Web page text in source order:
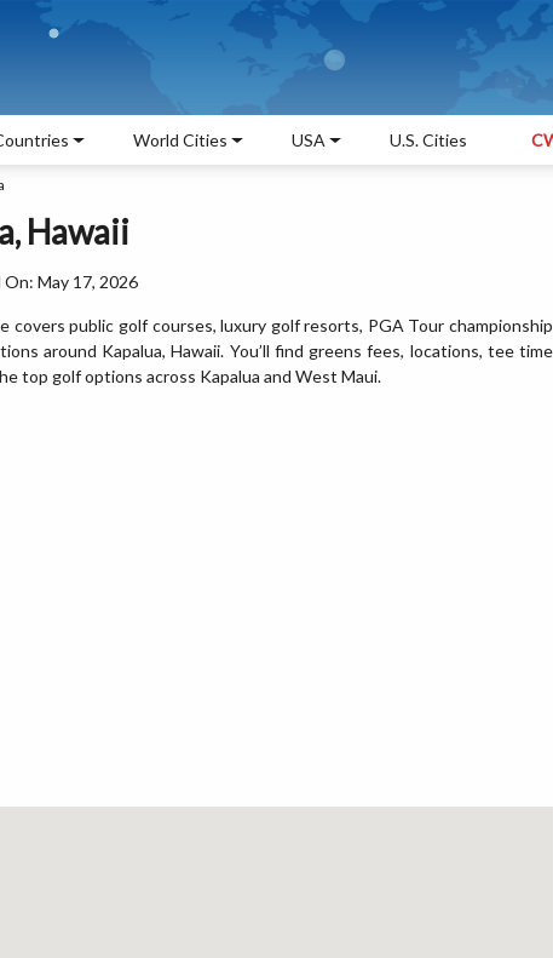
World Cities USA U.S. Cities
Hawaii
May 17, 2026
covers public golf courses, luxury golf resorts, PGA Tour championship
around Kapalua, Hawaii. You’ll find greens fees, locations, tee time
top golf options across Kapalua and West Maui.